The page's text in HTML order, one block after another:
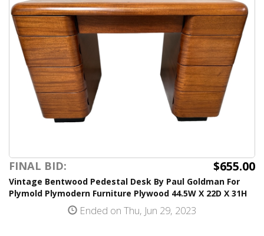
FINAL BID: $655.00
Vintage Bentwood Pedestal Desk By Paul Goldman For
Plymold Plymodern Furniture Plywood 44.5W X 22D X 31H
Ended on Thu, Jun 29, 2023